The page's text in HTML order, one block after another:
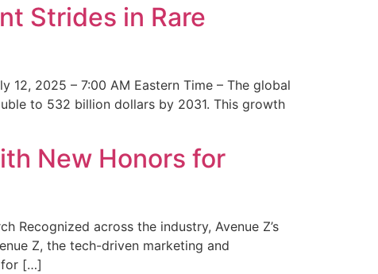
Strides in Rare
12, 2025 – 7:00 AM Eastern Time – The global
to 532 billion dollars by 2031. This growth
New Honors for
Recognized across the industry, Avenue Z’s
Z, the tech-driven marketing and
for […]